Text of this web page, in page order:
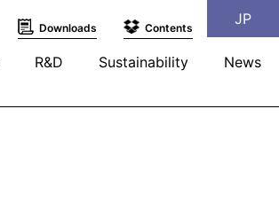
JP
R&D Sustainability News
Downloads Contents